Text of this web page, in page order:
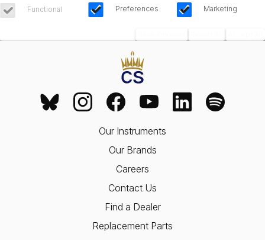
Functional Preferences Marketing
Our Instruments
Our Brands
Careers
Contact Us
Find a Dealer
Replacement Parts